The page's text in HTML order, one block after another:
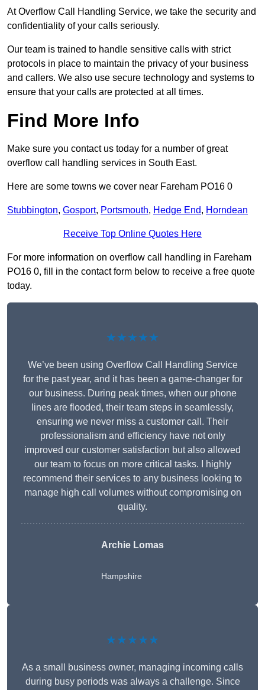
At Overflow Call Handling Service, we take the security and
confidentiality of your calls seriously.
Our team is trained to handle sensitive calls with strict
protocols in place to maintain the privacy of your business
and callers. We also use secure technology and systems to
ensure that your calls are protected at all times.
Find More Info
Make sure you contact us today for a number of great
overflow call handling services in South East.
Here are some towns we cover near Fareham PO16 0
Stubbington, Gosport, Portsmouth, Hedge End, Horndean
Receive Top Online Quotes Here
For more information on overflow call handling in Fareham
PO16 0, fill in the contact form below to receive a free quote
today.
★★★★★
We’ve been using Overflow Call Handling Service
for the past year, and it has been a game-changer for
our business. During peak times, when our phone
lines are flooded, their team steps in seamlessly,
ensuring we never miss a customer call. Their
professionalism and efficiency have not only
improved our customer satisfaction but also allowed
our team to focus on more critical tasks. I highly
recommend their services to any business looking to
manage high call volumes without compromising on
quality.
Archie Lomas
Hampshire
★★★★★
As a small business owner, managing incoming calls
during busy periods was always a challenge. Since